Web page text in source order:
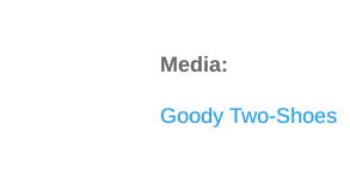
Media:
Goody Two-Shoes